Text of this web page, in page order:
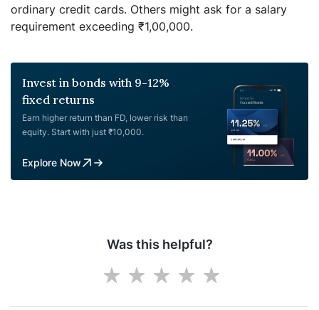
ordinary credit cards. Others might ask for a salary
requirement exceeding ₹1,00,000.
Invest in bonds with 9-12%
fixed returns
Earn higher return than FD, lower risk than
equity. Start with just ₹10,000.
Explore Now
Was this helpful?